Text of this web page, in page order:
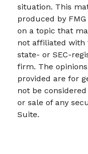
situation. This
produced by
on a topic that
not affiliated with
state- or SEC-
firm. The
provided are for
not be
or sale of any
Suite.